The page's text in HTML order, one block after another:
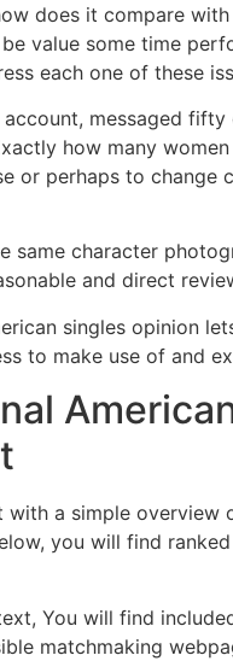
does it compare with
value some time
each one of these
account, messaged
how many
or perhaps to
same character
and direct
singles opinion
to make use of and
with a simple
you will find
You will find
matchmaking